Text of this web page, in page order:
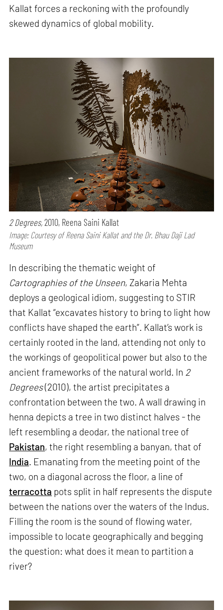
Kallat forces a reckoning with the profoundly
skewed dynamics of global mobility.
2 Degrees,2010, Reena Saini Kallat
Image: Courtesy of Reena Saini Kallat and the Dr. Bhau Daji Lad
Museum
In describing the thematic weight of
Cartographies of the Unseen, Zakaria Mehta
deploys a geological idiom, suggesting to STIR
that Kallat “excavates history to bring to light how
conflicts have shaped the earth”. Kallat’s work is
certainly rooted in the land, attending not only to
the workings of geopolitical power but also to the
ancient frameworks of the natural world. In 2
Degrees(2010), the artist precipitates a
confrontation between the two. A wall drawing in
henna depicts a tree in two distinct halves - the
left resembling a deodar, the national tree of
Pakistan, the right resembling a banyan, that of
India. Emanating from the meeting point of the
two, on a diagonal across the floor, a line of
terracotta pots split in half represents the dispute
between the nations over the waters of the Indus.
Filling the room is the sound of flowing water,
impossible to locate geographically and begging
the question: what does it mean to partition a
river?